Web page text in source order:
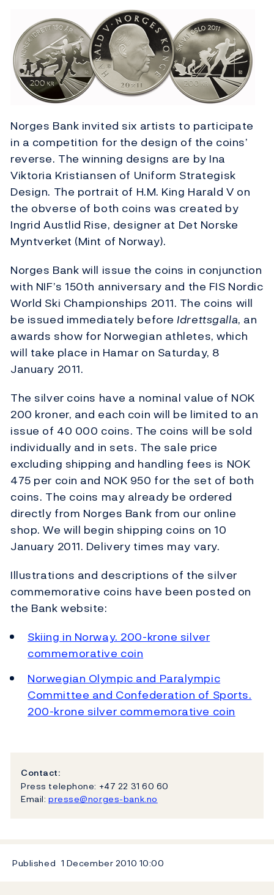
Norges Bank invited six artists to participate
in a competition for the design of the coins’
reverse. The winning designs are by Ina
Viktoria Kristiansen of Uniform Strategisk
Design. The portrait of H.M. King Harald V on
the obverse of both coins was created by
Ingrid Austlid Rise, designer at Det Norske
Myntverket (Mint of Norway).
Norges Bank will issue the coins in conjunction
with NIF’s 150th anniversary and the FIS Nordic
World Ski Championships 2011. The coins will
be issued immediately beforeIdrettsgalla, an
awards show for Norwegian athletes, which
will take place in Hamar on Saturday, 8
January 2011.
The silver coins have a nominal value of NOK
200 kroner, and each coin will be limited to an
issue of 40 000 coins. The coins will be sold
individually and in sets. The sale price
excluding shipping and handling fees is NOK
475 per coin and NOK 950 for the set of both
coins. The coins may already be ordered
directly from Norges Bank from our online
shop. We will begin shipping coins on 10
January 2011. Delivery times may vary.
Illustrations and descriptions of the silver
commemorative coins have been posted on
the Bank website:
Skiing in Norway. 200-krone silver
commemorative coin
Norwegian Olympic and Paralympic
Committee and Confederation of Sports.
200-krone silver commemorative coin
Contact:
Press telephone: +47 22 31 60 60
Email: presse@norges-bank.no
Published 1 December 2010 10:00